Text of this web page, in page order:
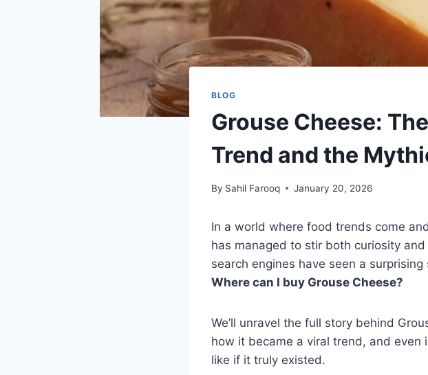
BLOG
Grouse Cheese:
Trend and the
By Sahil Farooq January 20, 2026
In a world where food trends come
has managed to stir both curiosity
search engines have seen a
Where can I buy Grouse Cheese?
We’ll unravel the full story behind
how it became a viral trend, and
like if it truly existed.